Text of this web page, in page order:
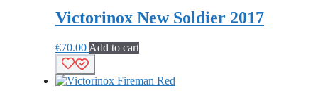
Victorinox New Soldier 2017
€70.00 Add to cart